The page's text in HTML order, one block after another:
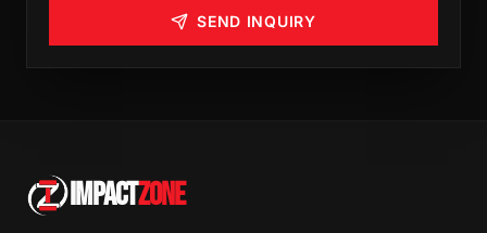
SEND INQUIRY
IMPACTZONE